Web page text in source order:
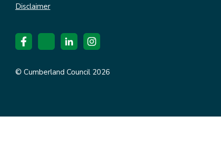
Disclaimer
© Cumberland Council 2026